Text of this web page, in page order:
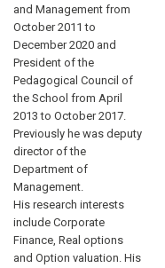
and Management from
October 2011 to
December 2020 and
President of the
Pedagogical Council of
the School from April
2013 to October 2017.
Previously he was deputy
director of the
Department of
Management.
His research interests
include Corporate
Finance, Real options
and Option valuation. His